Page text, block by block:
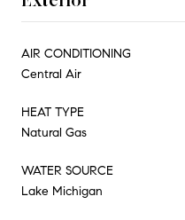
AIR CONDITIONING
Central Air
HEAT TYPE
Natural Gas
WATER SOURCE
Lake Michigan